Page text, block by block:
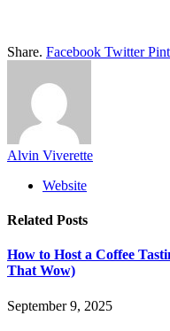
Share. Facebook Twitter
Alvin Viverette
Website
Related Posts
How to Host a Coffee
That Wow)
September 9, 2025